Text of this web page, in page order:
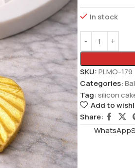
In stock
SKU:PLMO-179
Categories:
Tag:silicon
Add to
Share: